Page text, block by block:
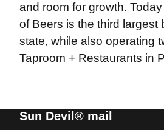
and room for growth.
of Beers is the third largest
state, while also operating
Taproom + Restaurants in
Sun Devil® mail